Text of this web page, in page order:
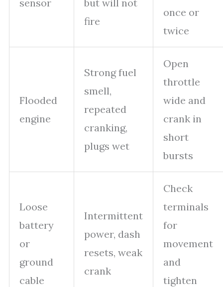
sensor
but will not
fire
once or
twice
Flooded
engine
Strong fuel
smell,
repeated
cranking,
plugs wet
Open
throttle
wide and
crank in
short
bursts
Loose
battery
or
ground
cable
Intermittent
power, dash
resets, weak
crank
Check
terminals
for
movement
and
tighten